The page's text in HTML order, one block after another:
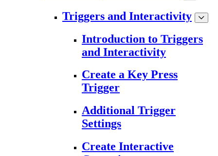
Triggers and Interactivity
Introduction to Triggers
and Interactivity
Create a Key Press
Trigger
Additional Trigger
Settings
Create Interactive